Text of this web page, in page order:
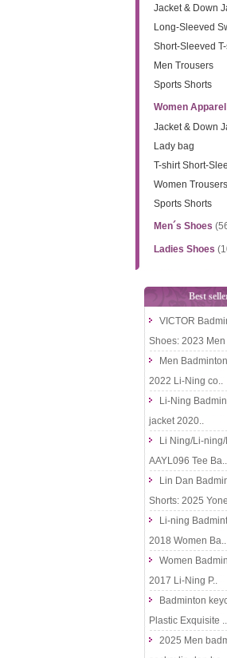
Jacket & Down
Long-Sleeved
Short-Sleeved
Men Trousers
Sports Shorts
Women Apparel
Jacket & Down
Lady bag
T-shirt Short-
Women Trousers
Sports Shorts
Men´s Shoes
Ladies Shoes
Best
VICTOR
Shoes: 2023 Men
Men
2022 Li-Ning co..
Li-Ning
jacket 2020..
Li Ning/Li-
AAYL096 Tee Ba..
Lin Dan
Shorts: 2025
Li-ning
2018 Women Ba..
Women
2017 Li-Ning P..
Badminton
Plastic Exquisite ..
2025 Men